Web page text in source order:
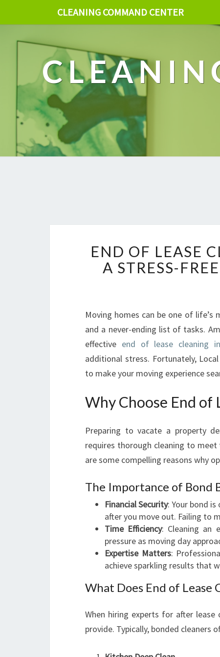
CLEANING COMMAND CENTER
END OF LEASE
A STRESS-
Moving homes can be one of
and a never-ending list of tasks.
effective end of lease cleaning
additional stress. Fortunately,
to make your moving experience
Why Choose End of
Preparing to vacate a property
requires thorough cleaning to
are some compelling reasons why
The Importance of Bond
Financial Security: Your bond
after you move out. Failing to
Time Efficiency: Cleaning an
pressure as moving day
Expertise Matters:
achieve sparkling results that
What Does End of Lease
When hiring experts for after
provide. Typically, bonded cleaners